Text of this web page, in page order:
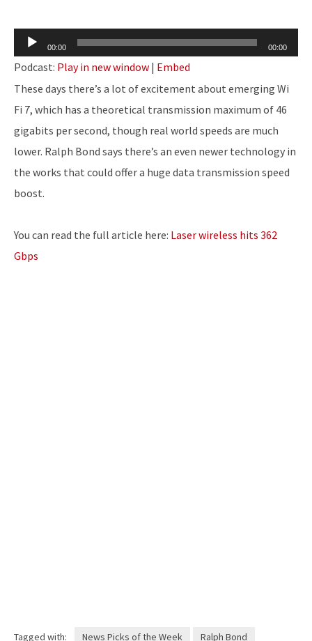
Audio
Player
00:00 00:00
Podcast: Play in new window | Embed
These days there’s a lot of excitement about emerging Wi
Fi 7, which has a theoretical transmission maximum of 46
gigabits per second, though real world speeds are much
lower. Ralph Bond says there’s an even newer technology in
the works that could offer a huge data transmission speed
boost.
You can read the full article here: Laser wireless hits 362
Gbps
Tagged with: News Picks of the Week Ralph Bond